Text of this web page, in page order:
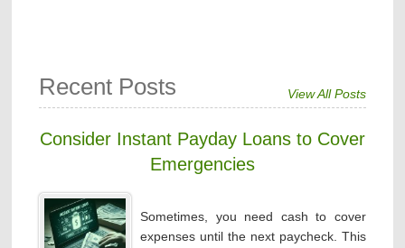
View All Posts
Recent Posts
Consider Instant Payday Loans to Cover
Emergencies
Sometimes, you need cash to cover
expenses until the next paycheck. This